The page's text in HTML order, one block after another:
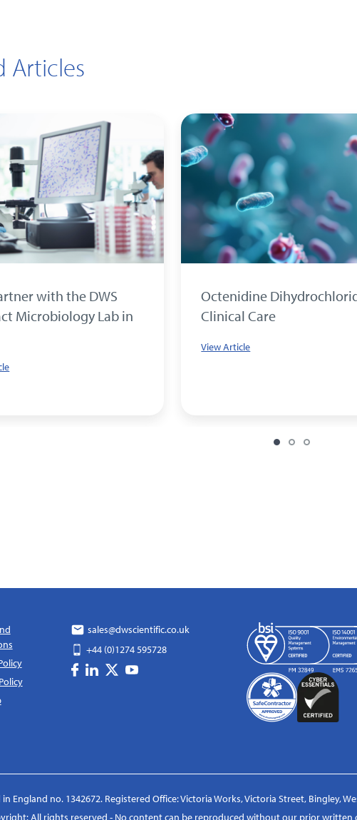
Articles
with the DWS
Microbiology Lab in
Octenidine
Clinical Care
View Article
sales@dwscientific.co.uk
+44 (0)1274 595728
England no. 1342672. Registered Office: Victoria Works, Victoria Street, Bingley,
All rights reserved - No content can be reproduced without our prior written